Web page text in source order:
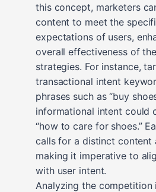
this concept, marketers
content to meet the
expectations of users,
overall effectiveness of
strategies. For instance,
transactional intent
phrases such as “buy
informational intent could
“how to care for shoes.”
calls for a distinct content
making it imperative to
with user intent.
Analyzing the competition